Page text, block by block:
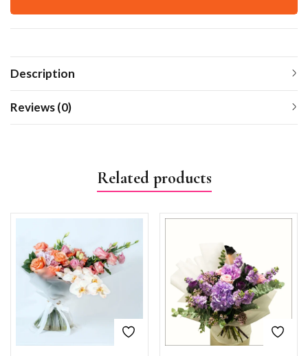
Description
Reviews (0)
Related products